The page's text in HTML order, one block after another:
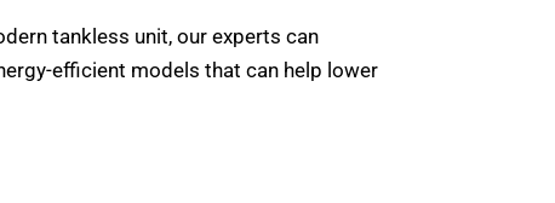
tankless unit, our experts can
efficient models that can help lower